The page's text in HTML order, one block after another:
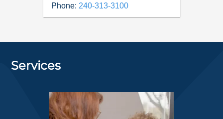
Phone: 240-313-3100
Services